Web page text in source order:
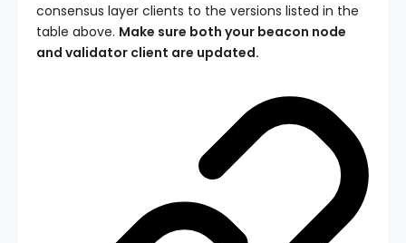
consensus layer clients to the versions listed in the
table above. Make sure both your beacon node
and validator client are updated.